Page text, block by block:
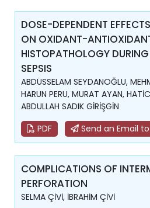
DOSE-DEPENDENT
ON OXIDANT-
HISTOPATHOLOGY DURING
SEPSIS
ABDÜSSELAM SEYDANOĞLU,
HARUN PERU, MURAT AYAN,
ABDULLAH SADIK GİRİŞGİN
PDF
Send an Email
COMPLICATIONS OF
PERFORATION
SELMA ÇİVİ, İBRAHİM ÇİVİ